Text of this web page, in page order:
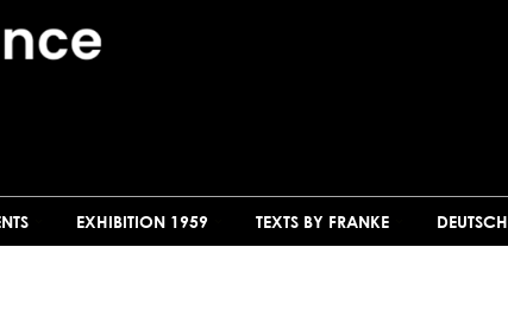
EXHIBITION 1959 TEXTS BY FRANKE DEUTSCH